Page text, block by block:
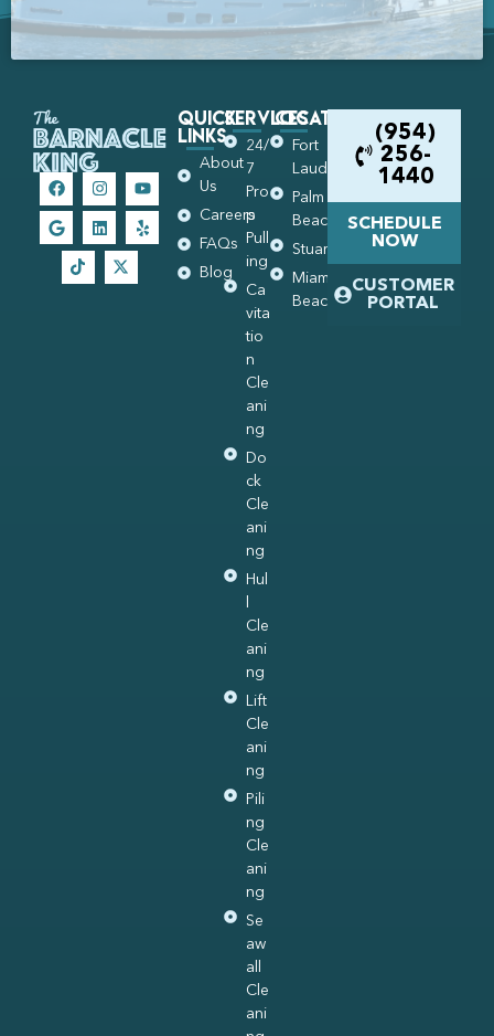
Quick
Links
About
Us
Careers
FAQs
Blog
Services
24/
7
Pro
p
Pull
ing
Ca
vita
tio
n
Cle
ani
ng
Do
ck
Cle
ani
ng
Hul
Cle
ani
ng
Lift
Cle
ani
ng
Pili
ng
Cle
ani
ng
Se
aw
all
Cle
ani
Locations
Fort
Lauderdale
Palm
Beach
Stuart
Miami
Beach
(954)
256-
1440
SCHEDULE
NOW
CUSTOMER
PORTAL